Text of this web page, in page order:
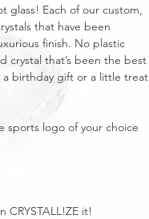
glass! Each of our custom,
that have been
finish. No plastic
crystal that’s been the best
a birthday gift or a little treat
sports logo of your choice
it!